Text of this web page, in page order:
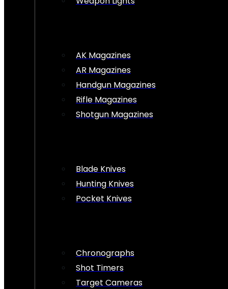
AK Magazines
AR Magazines
Handgun Magazines
Rifle Magazines
Shotgun Magazines
Blade Knives
Hunting Knives
Pocket Knives
Chronographs
Shot Timers
Target Cameras